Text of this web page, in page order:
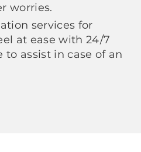
worries.
services for
at ease with 24/7
assist in case of an